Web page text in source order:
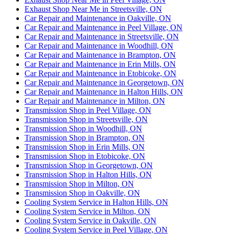
Exhaust Shop Near Me in Streetsville, ON
Car Repair and Maintenance in Oakville, ON
Car Repair and Maintenance in Peel Village, ON
Car Repair and Maintenance in Streetsville, ON
Car Repair and Maintenance in Woodhill, ON
Car Repair and Maintenance in Brampton, ON
Car Repair and Maintenance in Erin Mills, ON
Car Repair and Maintenance in Etobicoke, ON
Car Repair and Maintenance in Georgetown, ON
Car Repair and Maintenance in Halton Hills, ON
Car Repair and Maintenance in Milton, ON
Transmission Shop in Peel Village, ON
Transmission Shop in Streetsville, ON
Transmission Shop in Woodhill, ON
Transmission Shop in Brampton, ON
Transmission Shop in Erin Mills, ON
Transmission Shop in Etobicoke, ON
Transmission Shop in Georgetown, ON
Transmission Shop in Halton Hills, ON
Transmission Shop in Milton, ON
Transmission Shop in Oakville, ON
Cooling System Service in Halton Hills, ON
Cooling System Service in Milton, ON
Cooling System Service in Oakville, ON
Cooling System Service in Peel Village, ON